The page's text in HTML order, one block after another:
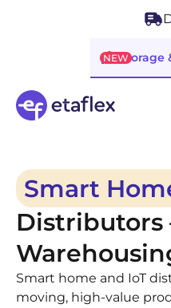
Storage
NEW
Smart
Distributors
Smart home and IoT
moving, high-value